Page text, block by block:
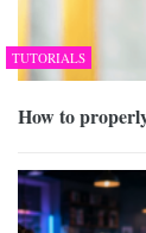
TUTORIALS
How to